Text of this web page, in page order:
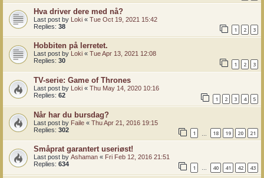
Hva driver dere med nå?
Last post by Loki « Tue Oct 19, 2021 15:42
Replies: 38 1 2 3
Hobbiten på lerretet.
Last post by Loki « Tue Apr 13, 2021 12:08
Replies: 30 1 2 3
TV-serie: Game of Thrones
Last post by Loki « Thu May 14, 2020 10:16
Replies: 62 1 2 3 4 5
Når har du bursdag?
Last post by Faile « Thu Apr 21, 2016 19:15
Replies: 302 1 18 19 20 21
Småprat garantert useriøst!
Last post by Ashaman « Fri Feb 12, 2016 21:51
Replies: 634 1 … 40 41 42 43